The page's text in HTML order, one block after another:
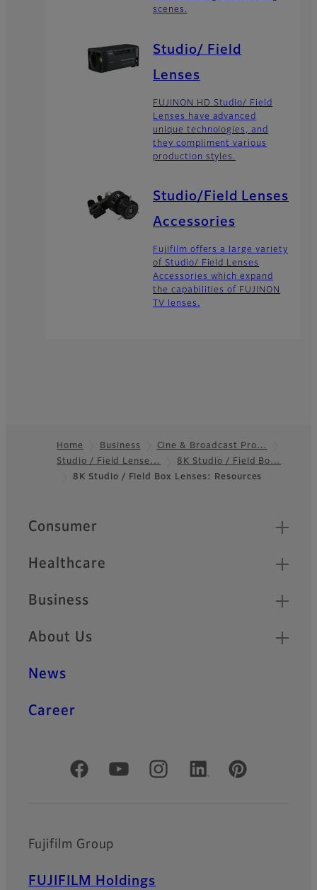
scenes.
Studio/ Field
Lenses
FUJINON HD Studio/ Field
Lenses have advanced
unique technologies, and
they compliment various
production styles.
Studio/Field Lenses
Accessories
Fujifilm offers a large variety
of Studio/ Field Lenses
Accessories which expand
the capabilities of FUJINON
TV lenses.
Footer
Home Business
Cine & Broadcast Pro…
Studio / Field Lense…
8K Studio / Field Bo…
8K Studio / Field Box Lenses: Resources
Quick Links
Consumer
Healthcare
Business
About Us
News
Career
Official Social Media Accounts
Fujifilm Group
FUJIFILM Holdings